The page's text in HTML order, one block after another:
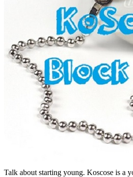
Talk about starting young. Koscose is a